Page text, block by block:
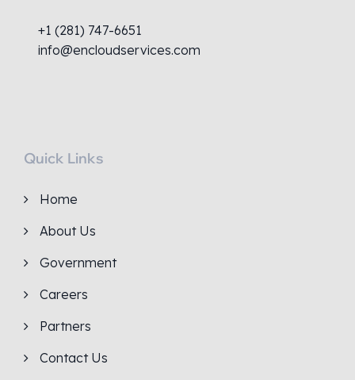
+1 (281) 747-6651
info@encloudservices.com
Quick Links
Home
About Us
Government
Careers
Partners
Contact Us